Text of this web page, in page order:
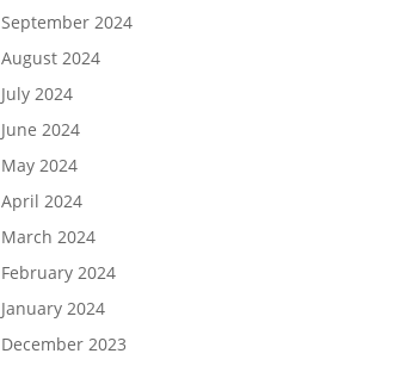
September 2024
August 2024
July 2024
June 2024
May 2024
April 2024
March 2024
February 2024
January 2024
December 2023